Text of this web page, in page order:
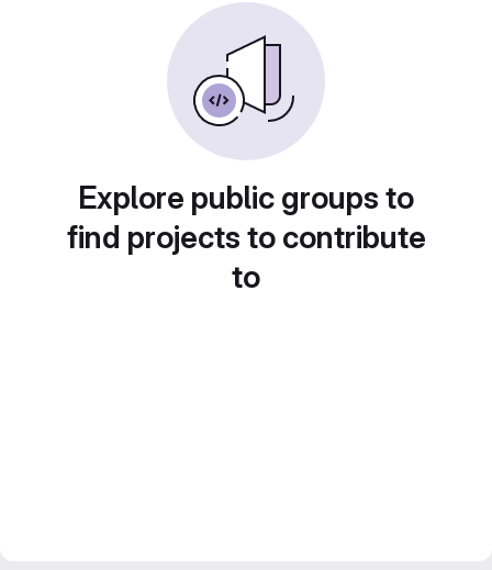
Explore public groups to
find projects to contribute
to